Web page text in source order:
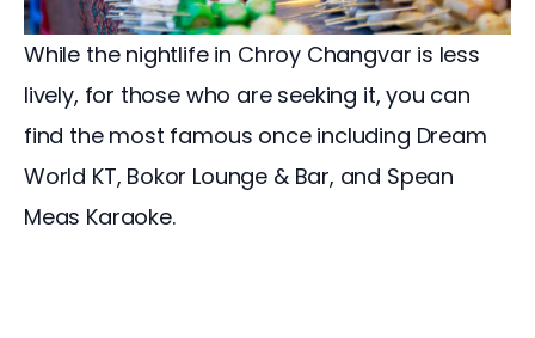
While the nightlife in Chroy Changvar is less
lively, for those who are seeking it, you can
find the most famous once including Dream
World KT, Bokor Lounge & Bar, and Spean
Meas Karaoke.